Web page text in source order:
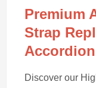
Premium
Strap
Discover our